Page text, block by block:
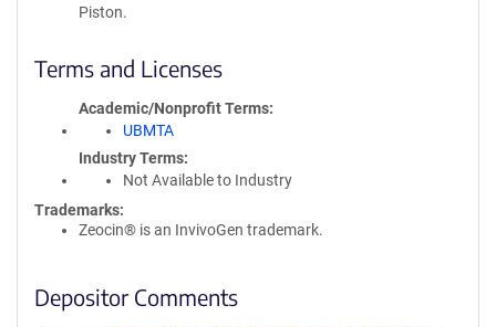
Piston.
Terms and Licenses
Academic/Nonprofit Terms
UBMTA
Industry Terms
Not Available to Industry
Trademarks:
Zeocin® is an InvivoGen trademark.
Depositor Comments